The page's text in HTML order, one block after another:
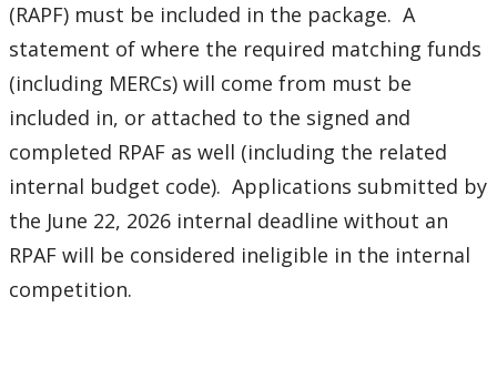
(RAPF) must be included in the package. A
statement of where the required matching funds
(including MERCs) will come from must be
included in, or attached to the signed and
completed RPAF as well (including the related
internal budget code). Applications submitted by
the June 22, 2026 internal deadline without an
RPAF will be considered ineligible in the internal
competition.